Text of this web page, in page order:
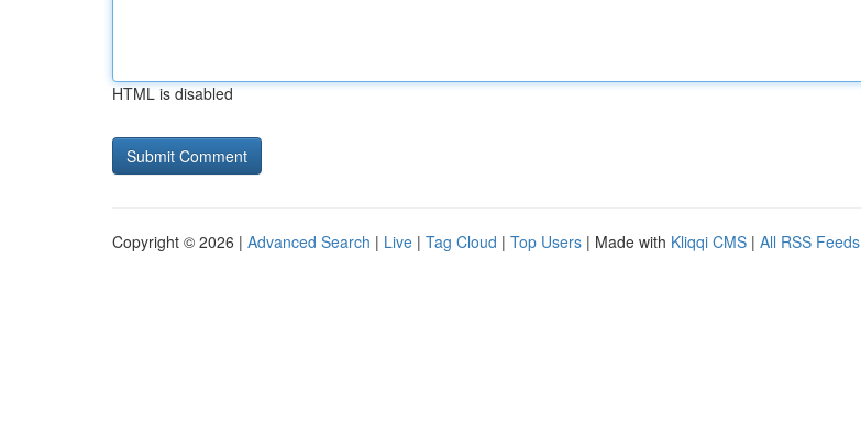
HTML is disabled
Copyright © 2026 | Advanced Search | Live | Tag Cloud | Top Users | Made with Kliqqi CMS | All RSS Feeds